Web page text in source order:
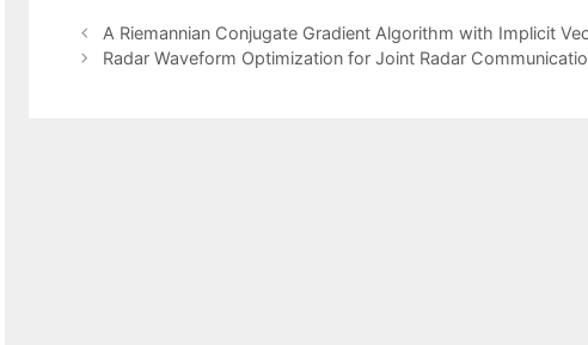
A Riemannian Conjugate Gradient Algorithm with Implicit
Radar Waveform Optimization for Joint Radar